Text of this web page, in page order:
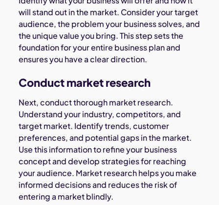
will stand out in the market. Consider your target
audience, the problem your business solves, and
the unique value you bring. This step sets the
foundation for your entire business plan and
ensures you have a clear direction.
Conduct market research
Next, conduct thorough market research.
Understand your industry, competitors, and
target market. Identify trends, customer
preferences, and potential gaps in the market.
Use this information to refine your business
concept and develop strategies for reaching
your audience. Market research helps you make
informed decisions and reduces the risk of
entering a market blindly.